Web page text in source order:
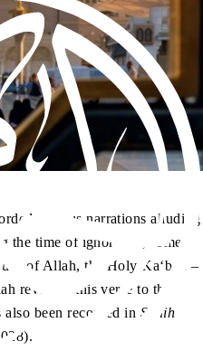
various narrations alluding
the time of ignorance, some
of Allah, the Holy Ka‘bah –
revealed this verse to the
been recorded in Sahih